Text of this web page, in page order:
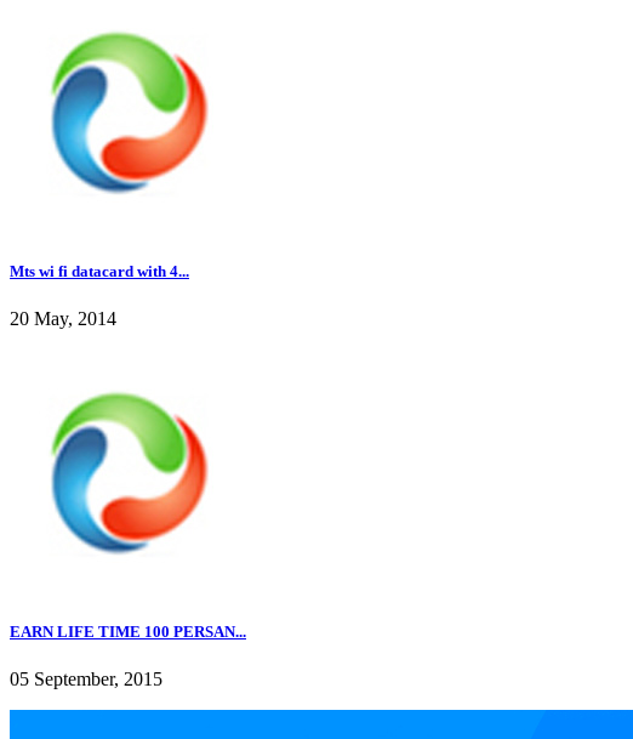
Mts wi fi datacard with 4...
20 May, 2014
EARN LIFE TIME 100 PERSAN...
05 September, 2015